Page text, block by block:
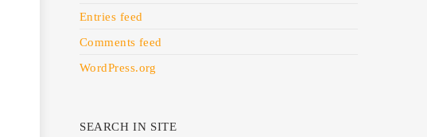
Entries feed
Comments feed
WordPress.org
SEARCH IN SITE